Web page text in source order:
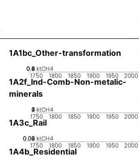
1A1bc_Other-transformation
1750 1800 1850 1900 1950 2000
0
0.2
0.4
0.6
0.8 ktCH4
1A2f_Ind-Comb-Non-metalic-
minerals
1750 1800 1850 1900 1950 2000
0
1
2
3
4 ktCH4
1A3c_Rail
1750 1800 1850 1900 1950 2000
0
0.02
0.04
0.06 ktCH4
1A4b_Residential